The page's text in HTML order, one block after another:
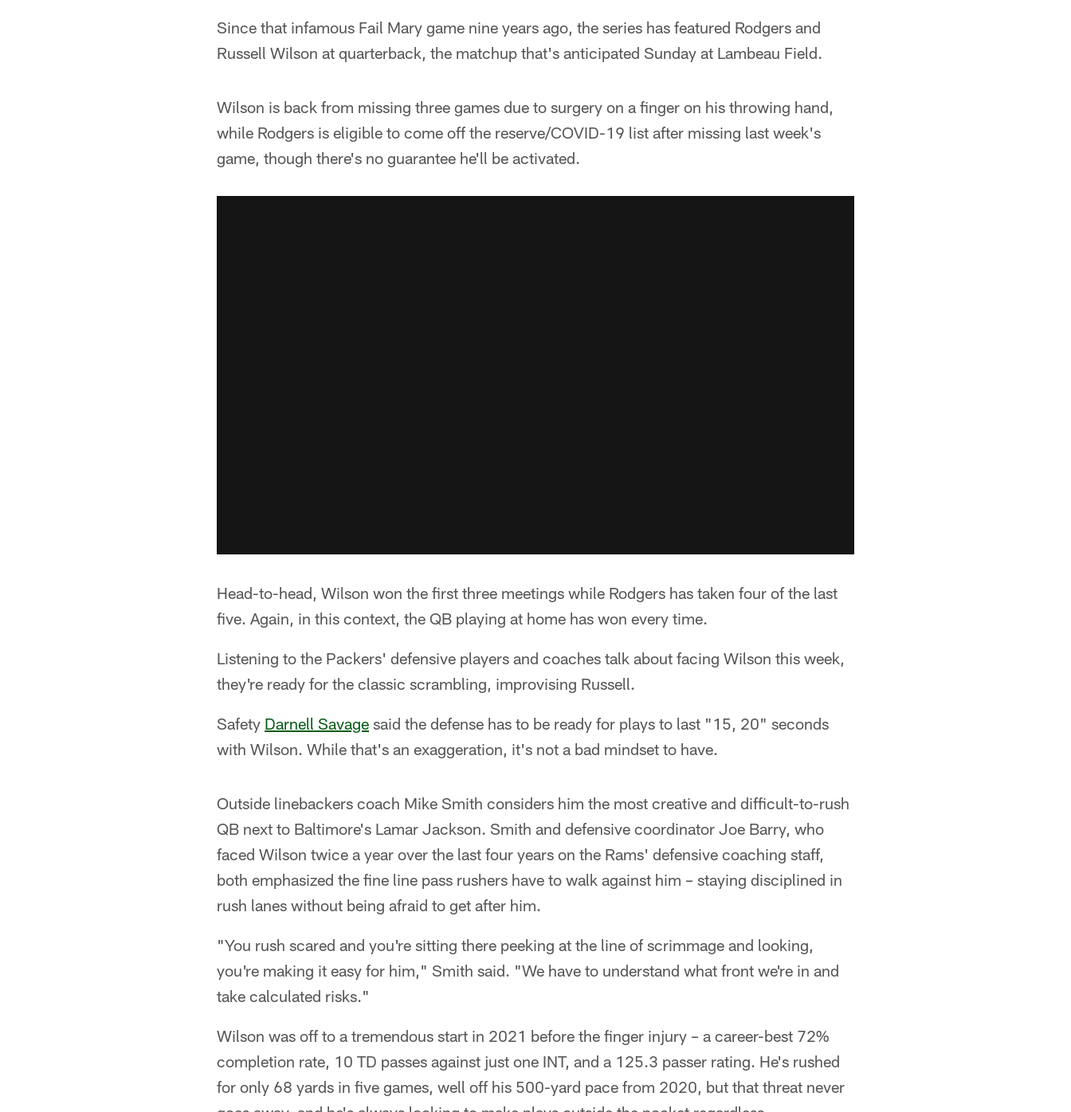
Since that infamous Fail Mary game nine years ago, the series has featured Rodgers and
Russell Wilson at quarterback, the matchup that's anticipated Sunday at Lambeau Field.
Wilson is back from missing three games due to surgery on a finger on his throwing hand,
while Rodgers is eligible to come off the reserve/COVID-19 list after missing last week's
game, though there's no guarantee he'll be activated.
Head-to-head, Wilson won the first three meetings while Rodgers has taken four of the last
five. Again, in this context, the QB playing at home has won every time.
Listening to the Packers' defensive players and coaches talk about facing Wilson this week,
they're ready for the classic scrambling, improvising Russell.
Safety Darnell Savage said the defense has to be ready for plays to last "15, 20" seconds
with Wilson. While that's an exaggeration, it's not a bad mindset to have.
Outside linebackers coach Mike Smith considers him the most creative and difficult-to-rush
QB next to Baltimore's Lamar Jackson. Smith and defensive coordinator Joe Barry, who
faced Wilson twice a year over the last four years on the Rams' defensive coaching staff,
both emphasized the fine line pass rushers have to walk against him – staying disciplined in
rush lanes without being afraid to get after him.
"You rush scared and you're sitting there peeking at the line of scrimmage and looking,
you're making it easy for him," Smith said. "We have to understand what front we're in and
take calculated risks."
Wilson was off to a tremendous start in 2021 before the finger injury – a career-best 72%
completion rate, 10 TD passes against just one INT, and a 125.3 passer rating. He's rushed
for only 68 yards in five games, well off his 500-yard pace from 2020, but that threat never